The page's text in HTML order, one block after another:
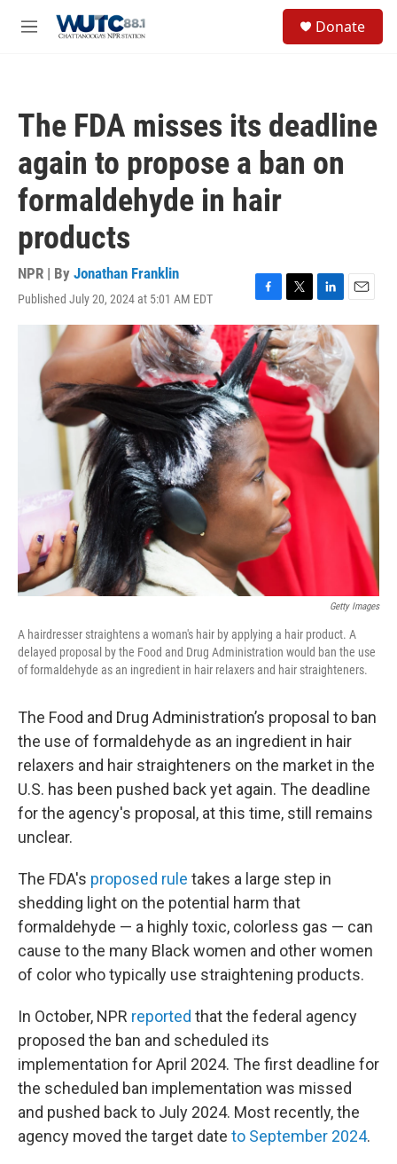
M
Donate
The FDA misses its deadline
again to propose a ban on
formaldehyde in hair
products
NPR | By Jonathan Franklin
Published July 20, 2024 at 5:01 AM EDT
F
a
c
e
b
o
o
k
T
w
i
t
t
e
r
L
i
n
k
e
d
I
n
E
m
a
i
l
Getty Images
A hairdresser straightens a woman's hair by applying a hair product. A
delayed proposal by the Food and Drug Administration would ban the use
of formaldehyde as an ingredient in hair relaxers and hair straighteners.
The Food and Drug Administration’s proposal to ban
the use of formaldehyde as an ingredient in hair
relaxers and hair straighteners on the market in the
U.S. has been pushed back yet again. The deadline
for the agency's proposal, at this time, still remains
unclear.
The FDA's proposed rule takes a large step in
shedding light on the potential harm that
formaldehyde — a highly toxic, colorless gas — can
cause to the many Black women and other women
of color who typically use straightening products.
In October, NPR reported that the federal agency
proposed the ban and scheduled its
implementation for April 2024. The first deadline for
the scheduled ban implementation was missed
and pushed back to July 2024. Most recently, the
agency moved the target date to September 2024.